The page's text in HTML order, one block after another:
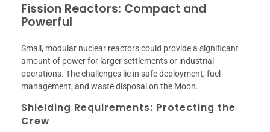
Fission Reactors: Compact and
Powerful
Small, modular nuclear reactors could provide a significant
amount of power for larger settlements or industrial
operations. The challenges lie in safe deployment, fuel
management, and waste disposal on the Moon.
Shielding Requirements: Protecting the
Crew